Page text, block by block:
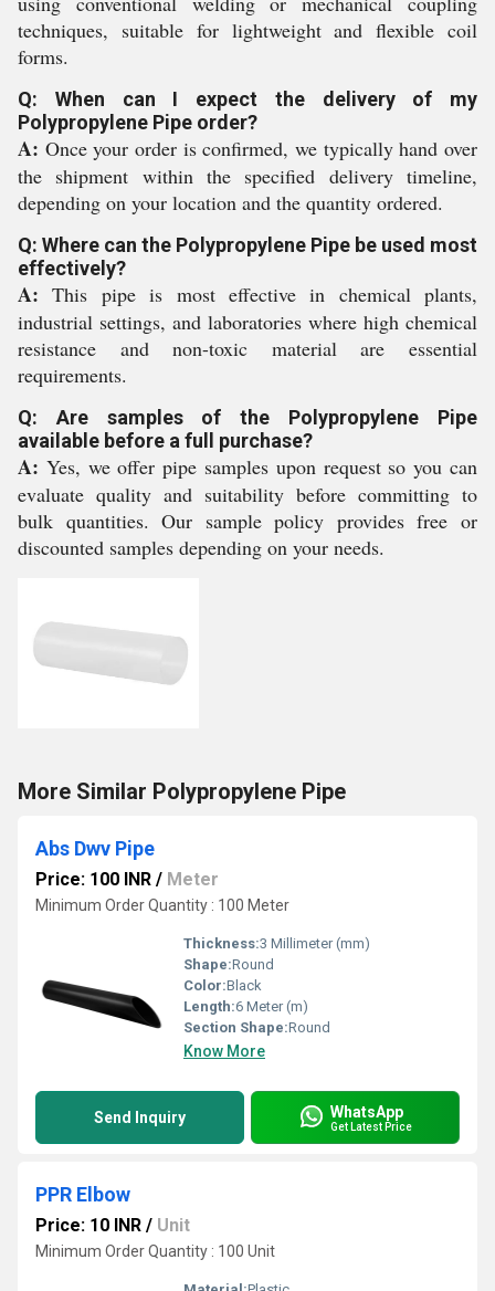
techniques, suitable for lightweight and flexible coil
forms.
Q: When can I expect the delivery of my
Polypropylene Pipe order?
A: Once your order is confirmed, we typically hand over
the shipment within the specified delivery timeline,
depending on your location and the quantity ordered.
Q: Where can the Polypropylene Pipe be used most
effectively?
A: This pipe is most effective in chemical plants,
industrial settings, and laboratories where high chemical
resistance and non-toxic material are essential
requirements.
Q: Are samples of the Polypropylene Pipe
available before a full purchase?
A: Yes, we offer pipe samples upon request so you can
evaluate quality and suitability before committing to
bulk quantities. Our sample policy provides free or
discounted samples depending on your needs.
More Similar Polypropylene Pipe
Abs Dwv Pipe
Price: 100 INR / Meter
Minimum Order Quantity : 100 Meter
Thickness:3 Millimeter (mm)
Shape:Round
Color:Black
Length:6 Meter (m)
Section Shape:Round
Know More
Send Inquiry WhatsApp
Get Latest Price
PPR Elbow
Price: 10 INR / Unit
Minimum Order Quantity : 100 Unit